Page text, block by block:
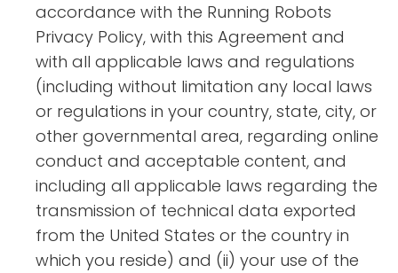
accordance with the Running Robots
Privacy Policy, with this Agreement and
with all applicable laws and regulations
(including without limitation any local laws
or regulations in your country, state, city, or
other governmental area, regarding online
conduct and acceptable content, and
including all applicable laws regarding the
transmission of technical data exported
from the United States or the country in
which you reside) and (ii) your use of the